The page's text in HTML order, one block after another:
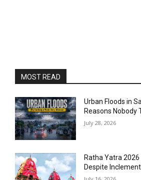
MOST READ
Urban Floods in
Reasons Nobody
July 28, 2026
Ratha Yatra
Despite